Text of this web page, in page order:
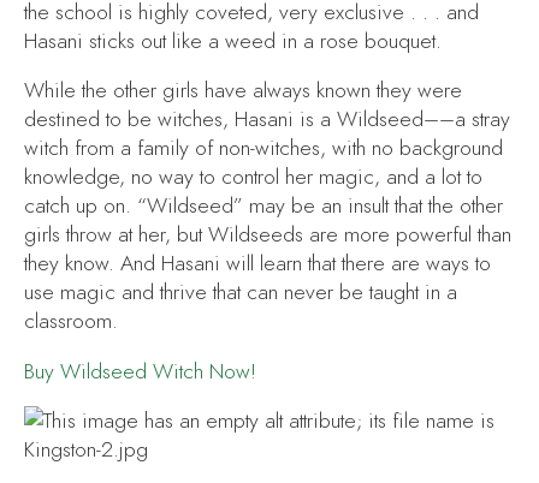
the school is highly coveted, very exclusive . . . and
Hasani sticks out like a weed in a rose bouquet.
While the other girls have always known they were
destined to be witches, Hasani is a Wildseed––a stray
witch from a family of non-witches, with no background
knowledge, no way to control her magic, and a lot to
catch up on. “Wildseed” may be an insult that the other
girls throw at her, but Wildseeds are more powerful than
they know. And Hasani will learn that there are ways to
use magic and thrive that can never be taught in a
classroom.
Buy Wildseed Witch Now!